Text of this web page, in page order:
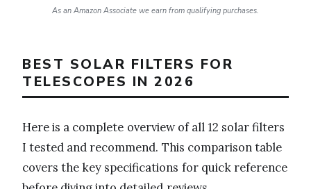
As an Amazon Associate we earn from qualifying purchases.
BEST SOLAR FILTERS FOR
TELESCOPES IN 2026
Here is a complete overview of all 12 solar filters
I tested and recommend. This comparison table
covers the key specifications for quick reference